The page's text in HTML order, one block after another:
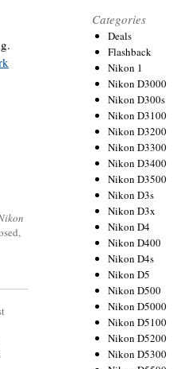
Categories
Deals
Flashback
Nikon 1
Nikon D3000
Nikon D300s
Nikon D3100
Nikon D3200
Nikon D3300
Nikon D3400
Nikon D3500
Nikon D3s
Nikon D3x
Nikon D4
Nikon D400
Nikon D4s
Nikon D5
Nikon D500
Nikon D5000
Nikon D5100
Nikon D5200
Nikon D5300